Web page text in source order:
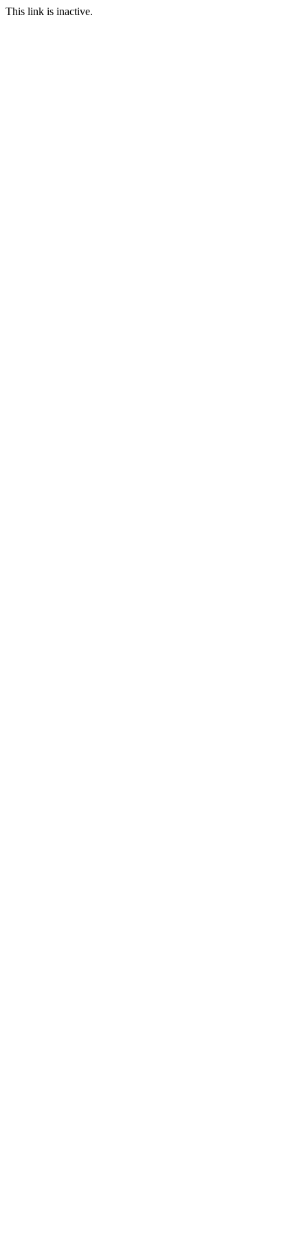
This link is inactive.